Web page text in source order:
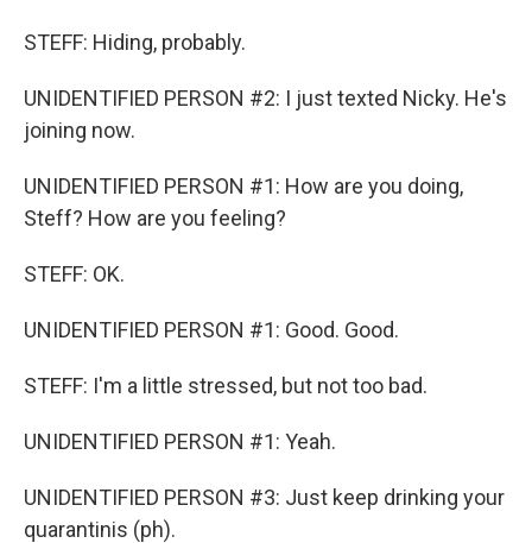
STEFF: Hiding, probably.
UNIDENTIFIED PERSON #2: I just texted Nicky. He's
joining now.
UNIDENTIFIED PERSON #1: How are you doing,
Steff? How are you feeling?
STEFF: OK.
UNIDENTIFIED PERSON #1: Good. Good.
STEFF: I'm a little stressed, but not too bad.
UNIDENTIFIED PERSON #1: Yeah.
UNIDENTIFIED PERSON #3: Just keep drinking your
quarantinis (ph).